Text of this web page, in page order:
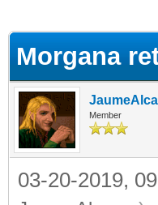
Morgana
Member
03-20-2019,